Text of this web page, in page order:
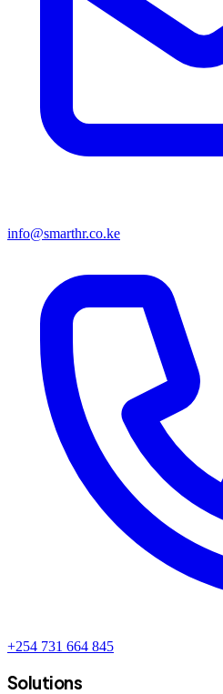
info@smarthr.co.ke
+254 731 664 845
Solutions